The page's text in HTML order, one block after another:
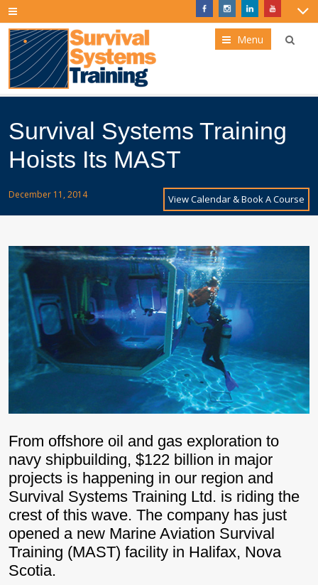
Menu
Survival Systems Training
Hoists Its MAST
View Calendar & Book A Course
December 11, 2014
From offshore oil and gas exploration to
navy shipbuilding, $122 billion in major
projects is happening in our region and
Survival Systems Training Ltd. is riding the
crest of this wave. The company has just
opened a new Marine Aviation Survival
Training (MAST) facility in Halifax, Nova
Scotia.